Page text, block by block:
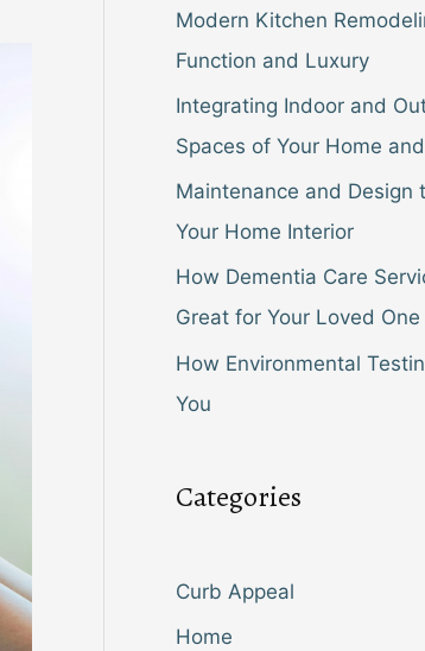
Modern Kitchen
Function and Luxury
Integrating Indoor and
Spaces of Your Home
Maintenance and Design
Your Home Interior
How Dementia Care
Great for Your Loved One
How Environmental
You
Categories
Curb Appeal
Home